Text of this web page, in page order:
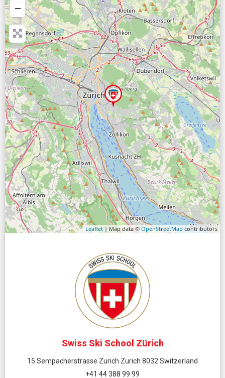
−
Leaflet | Map data © OpenStreetMap contributors
Swiss Ski School Zürich
15 Sempacherstrasse Zurich Zurich 8032 Switzerland
+41 44 388 99 99